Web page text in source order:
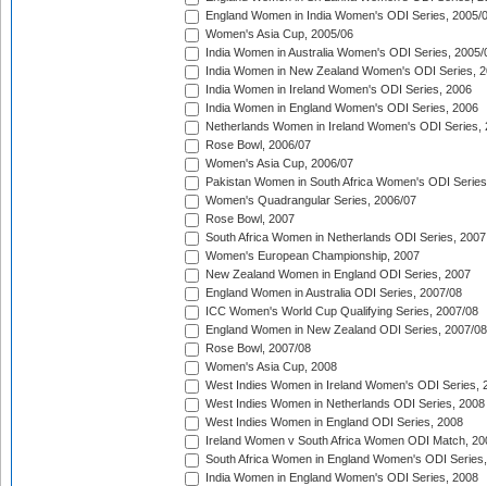
England Women in India Women's ODI Series, 2005/
Women's Asia Cup, 2005/06
India Women in Australia Women's ODI Series, 2005/
India Women in New Zealand Women's ODI Series,
India Women in Ireland Women's ODI Series, 2006
India Women in England Women's ODI Series, 2006
Netherlands Women in Ireland Women's ODI Series,
Rose Bowl, 2006/07
Women's Asia Cup, 2006/07
Pakistan Women in South Africa Women's ODI
Women's Quadrangular Series, 2006/07
Rose Bowl, 2007
South Africa Women in Netherlands ODI Series, 2007
Women's European Championship, 2007
New Zealand Women in England ODI Series, 2007
England Women in Australia ODI Series, 2007/08
ICC Women's World Cup Qualifying Series, 2007/08
England Women in New Zealand ODI Series, 2007/08
Rose Bowl, 2007/08
Women's Asia Cup, 2008
West Indies Women in Ireland Women's ODI Series,
West Indies Women in Netherlands ODI Series, 2008
West Indies Women in England ODI Series, 2008
Ireland Women v South Africa Women ODI Match,
South Africa Women in England Women's ODI
India Women in England Women's ODI Series, 2008